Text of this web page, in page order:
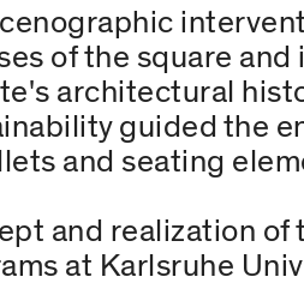
of the square
architectural
guided the
and seating
and realization
at Karlsruhe